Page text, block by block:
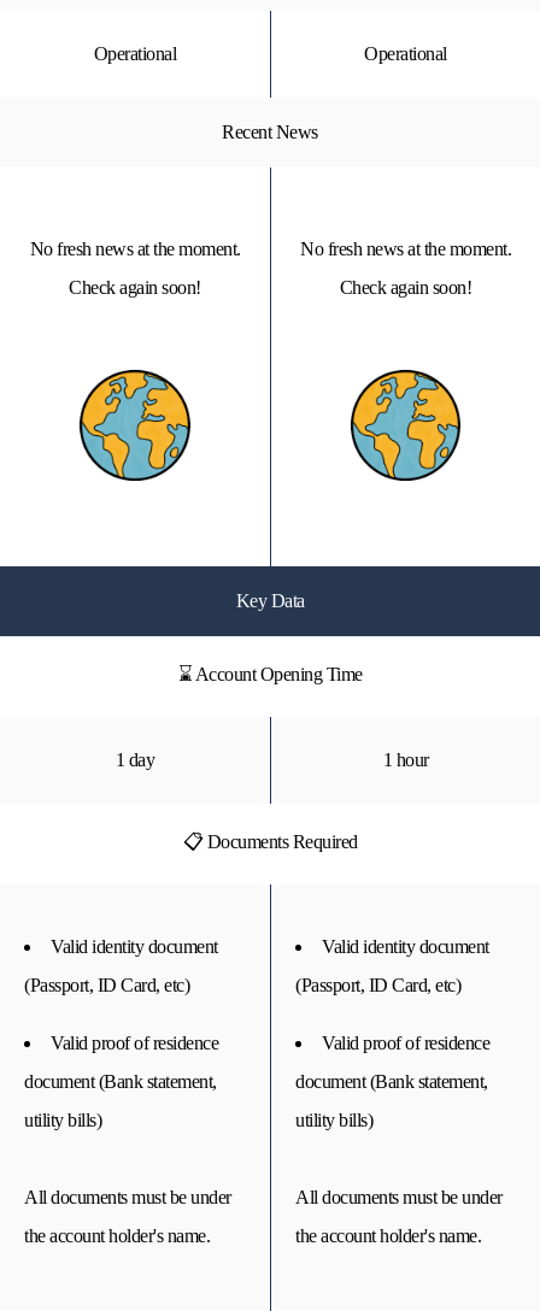
Operational Operational
Recent News
No fresh news at the moment.
Check again soon!
No fresh news at the moment.
Check again soon!
Key Data
⌛ Account Opening Time
1 day 1 hour
📋 Documents Required
Valid identity document
(Passport, ID Card, etc)
Valid proof of residence
document (Bank statement,
utility bills)
All documents must be under
the account holder's name.
Valid identity document
(Passport, ID Card, etc)
Valid proof of residence
document (Bank statement,
utility bills)
All documents must be under
the account holder's name.